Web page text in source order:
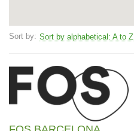
Sort by: Sort by alphabetical: A to Z